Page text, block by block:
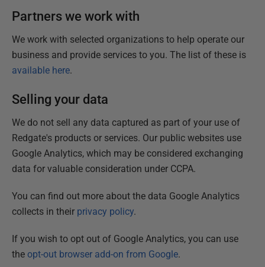
Partners we work with
We work with selected organizations to help operate our
business and provide services to you. The list of these is
available here.
Selling your data
We do not sell any data captured as part of your use of
Redgate's products or services. Our public websites use
Google Analytics, which may be considered exchanging
data for valuable consideration under CCPA.
You can find out more about the data Google Analytics
collects in their privacy policy.
If you wish to opt out of Google Analytics, you can use
the opt-out browser add-on from Google.